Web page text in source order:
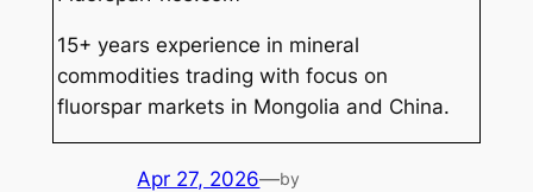
15+ years experience in mineral
commodities trading with focus on
fluorspar markets in Mongolia and China.
Apr 27, 2026—by